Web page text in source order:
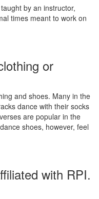
by an instructor,
times meant to work on
or
and shoes. Many in the
dance with their socks
are popular in the
shoes, however, feel
with RPI.